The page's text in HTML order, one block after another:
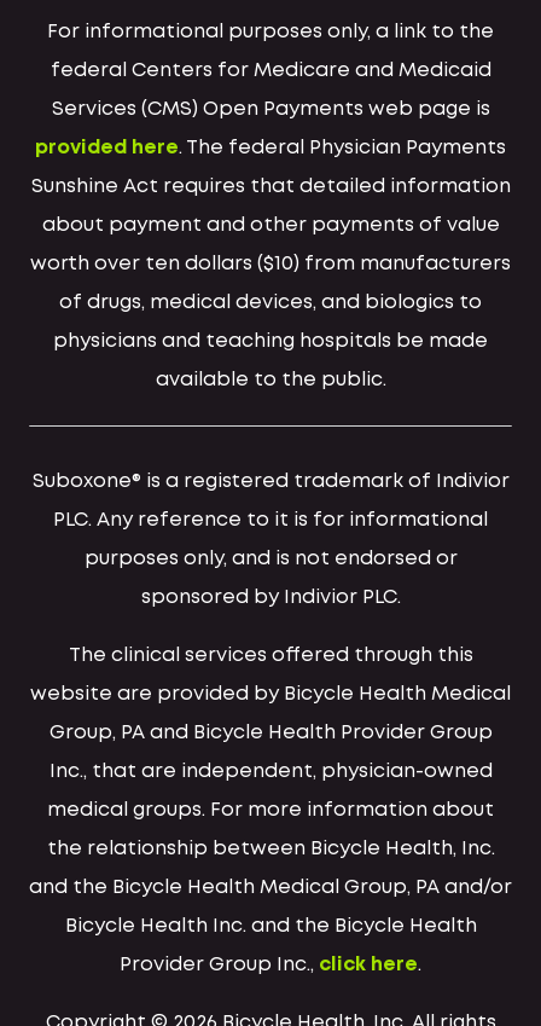
For informational purposes only, a link to the
federal Centers for Medicare and Medicaid
Services (CMS) Open Payments web page is
provided here. The federal Physician Payments
Sunshine Act requires that detailed information
about payment and other payments of value
worth over ten dollars ($10) from manufacturers
of drugs, medical devices, and biologics to
physicians and teaching hospitals be made
available to the public.
Suboxone® is a registered trademark of Indivior
PLC. Any reference to it is for informational
purposes only, and is not endorsed or
sponsored by Indivior PLC.
The clinical services offered through this
website are provided by Bicycle Health Medical
Group, PA and Bicycle Health Provider Group
Inc., that are independent, physician-owned
medical groups. For more information about
the relationship between Bicycle Health, Inc.
and the Bicycle Health Medical Group, PA and/or
Bicycle Health Inc. and the Bicycle Health
Provider Group Inc., click here.